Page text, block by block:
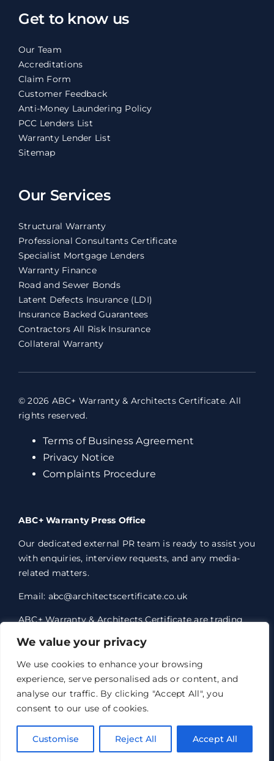
We value your privacy
We use cookies to enhance your browsing
experience, serve personalised ads or content, and
analyse our traffic. By clicking "Accept All", you
consent to our use of cookies.
Customise Reject All Accept All
Get to know us
Our Team
Accreditations
Claim Form
Customer Feedback
Anti-Money Laundering Policy
PCC Lenders List
Warranty Lender List
Sitemap
Our Services
Structural Warranty
Professional Consultants Certificate
Specialist Mortgage Lenders
Warranty Finance
Road and Sewer Bonds
Latent Defects Insurance (LDI)
Insurance Backed Guarantees
Contractors All Risk Insurance
Collateral Warranty
© 2026 ABC+ Warranty & Architects Certificate. All
rights reserved.
Terms of Business Agreement
Privacy Notice
Complaints Procedure
ABC+ Warranty Press Office
Our dedicated external PR team is ready to assist you
with enquiries, interview requests, and any media-
related matters.
Email: abc@architectscertificate.co.uk
ABC+ Warranty & Architects Certificate are trading
styles of Professional Consultants Certificate Ltd,
who are an Appointed Representative of Acrisure
Eleven Network Limited, which is authorised and
regulated by the Financial Conduct Authority.
Professional Consultants Certificate Ltd. Registered
office 1 Anchorage Court, Century Park, Broadheath,
Wales no. 07763351.